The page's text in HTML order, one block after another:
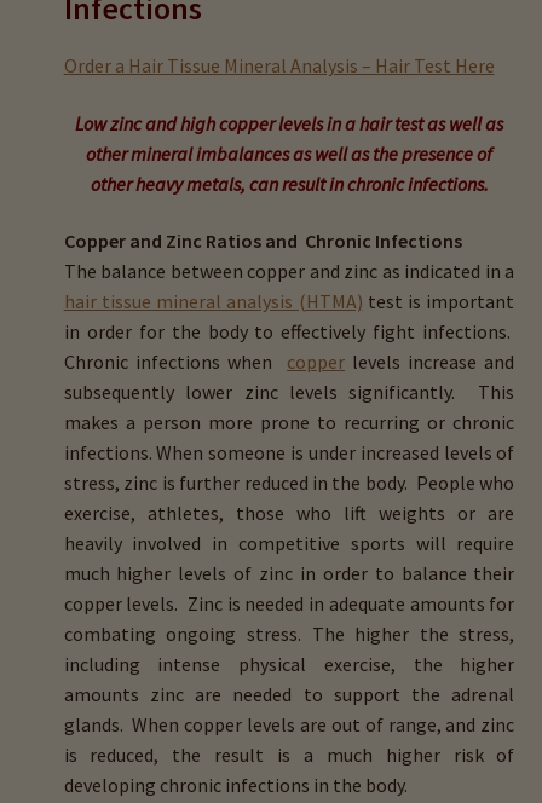
child
Buy HTMA Client Consultation
Buy HTMA Practitioner Coaching
Expand
About Our HTMA Practitioners
Client Testimonials!
HTMA – Learn All About Hair Testing
Expand
child
menu
HTMA Graphs – Interpretation Tips
Expand
child
menu
HTMA Metabolic Types
Expand
child
menu
HTMA Mineral Wheels
Expand
Autism & Hair Testing
Eyes, Vision Issues & Hair Testing
Cancer Markers & Hair Testing
Infections
Order a Hair Tissue Mineral Analysis – Hair Test Here
Low zinc and high copper levels in a hair test as well as
other mineral imbalances as well as the presence of
other heavy metals, can result inchronic infections.
Copper and Zinc Ratios and Chronic Infections
The balance between copper and zinc as indicated in a
hair tissue mineral analysis (HTMA) test is important
in order for the body to effectively fight infections.
Chronic infections when copper levels increase and
subsequently lower zinc levels significantly. This
makes a person more prone to recurring or chronic
infections. When someone is under increased levels of
stress, zinc is further reduced in the body. People who
exercise, athletes, those who lift weights or are
heavily involved in competitive sports will require
much higher levels of zinc in order to balance their
copper levels. Zinc is needed in adequate amounts for
combating ongoing stress. The higher the stress,
including intense physical exercise, the higher
amounts zinc are needed to support the adrenal
glands. When copper levels are out of range, and zinc
is reduced, the result is a much higher risk of
developing chronic infections in the body.